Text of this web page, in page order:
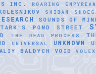
INC. ROARING EMPYREAN
SHIBAM
SOUNDS OF
POND STREET
THE DEAD PROCESS
UNIVERSAL UNKNOWN
BALDYCH VOID